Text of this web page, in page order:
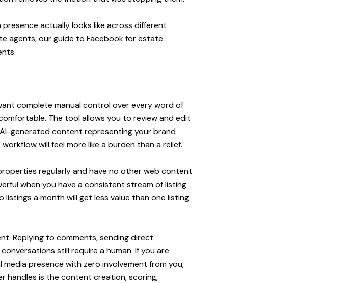
actually looks like across different
agents, ourguide to Facebook for estate
.
complete manual control over every word of
The tool allows you to review and edit
generated content representing your brand
will feel more like a burden than a relief.
regularly and have no other web content
when you have a consistent stream of listing
a month will get less value than one listing
Replying to comments, sending direct
still require a human. If you are
presence with zero involvement from you,
handles is the content creation, scoring,